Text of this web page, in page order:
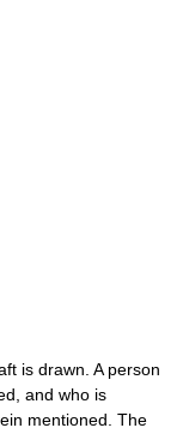
is drawn. A person
and who is
mentioned. The